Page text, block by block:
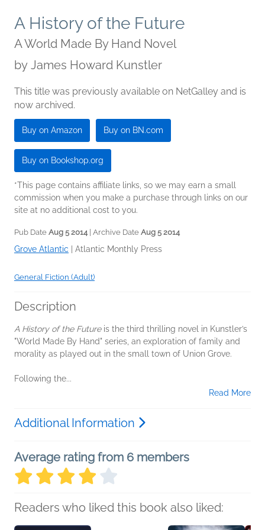
A History of the Future
A World Made By Hand Novel
by James Howard Kunstler
This title was previously available on NetGalley and is
now archived.
Buy on Amazon Buy on BN.com
Buy on Bookshop.org
*This page contains affiliate links, so we may earn a small
commission when you make a purchase through links on our
site at no additional cost to you.
Pub Date Aug 5 2014| Archive Date Aug 5 2014
Grove Atlantic Atlantic Monthly Press
General Fiction (Adult)
Description
A History of the Futureis the third thrilling novel in Kunstler’s
"World Made By Hand" series, an exploration of family and
morality as played out in the small town of Union Grove.
Following the...
Read More
Additional Information
Average rating from 6 members
Readers who liked this book also liked: